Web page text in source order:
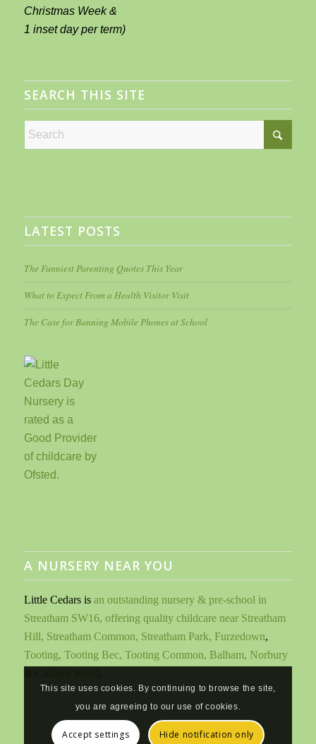
Christmas Week &
1 inset day per term)
SEARCH THIS SITE
LATEST POSTS
The Funniest Parenting Quotes This Year
What to Expect From a Health Visitor Visit
The Case for Banning Mobile Phones at School
A NURSERY NEAR YOU
Little Cedars is an outstanding nursery & pre-school in
Streatham SW16, offering quality childcare near Streatham
Hill, Streatham Common, Streatham Park, Furzedown,
Tooting, Tooting Bec, Tooting Common, Balham, Norbury
.
This site uses cookies. By continuing to browse the site,
you are agreeing to our use of cookies.
Accept settings Hide notification only